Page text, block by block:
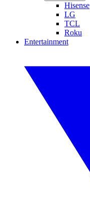
Hisense
LG
TCL
Roku
Entertainment